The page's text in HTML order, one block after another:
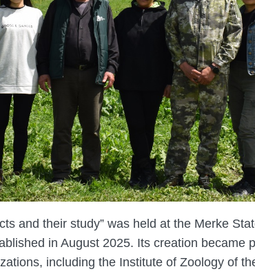
and their study” was held at the Merke
in August 2025. Its creation
including the Institute of Zoology of